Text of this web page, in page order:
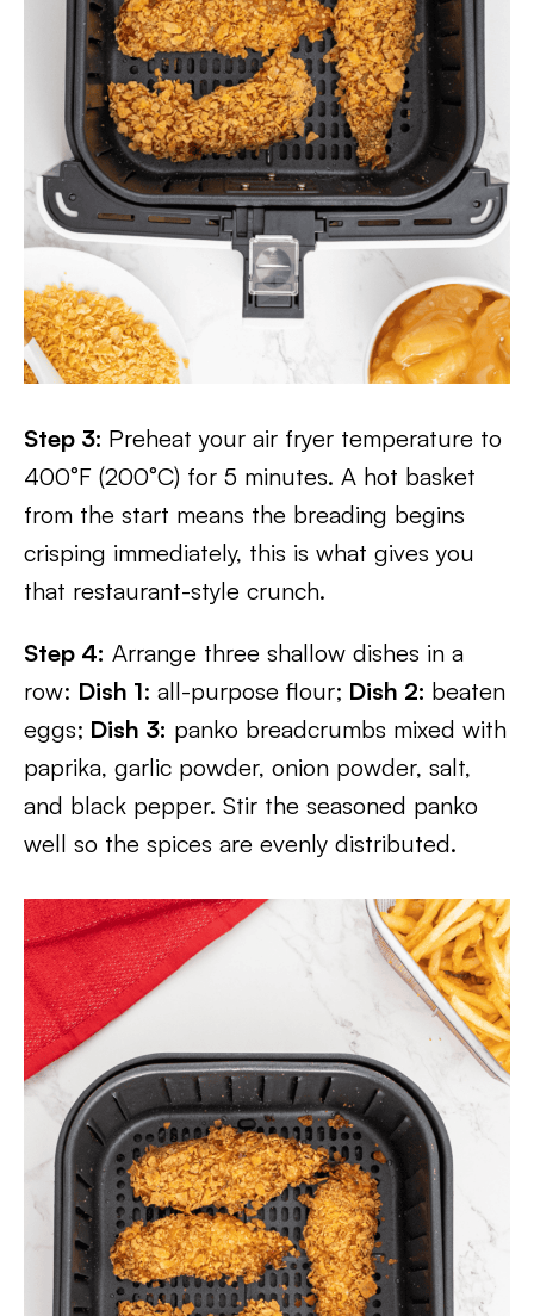
Step 3: Preheat your air fryer temperature to
400°F (200°C) for 5 minutes. A hot basket
from the start means the breading begins
crisping immediately, this is what gives you
that restaurant-style crunch.
Step 4: Arrange three shallow dishes in a
row: Dish 1: all-purpose flour; Dish 2: beaten
eggs; Dish 3: panko breadcrumbs mixed with
paprika, garlic powder, onion powder, salt,
and black pepper. Stir the seasoned panko
well so the spices are evenly distributed.